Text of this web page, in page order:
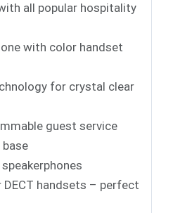
all popular hospitality
with color handset
for crystal clear
guest service
DECT handsets – perfect